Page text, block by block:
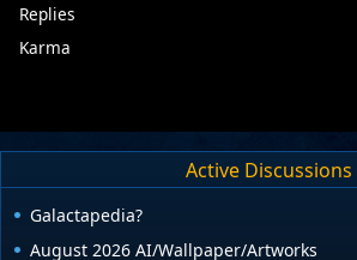
Replies
Karma
Active Discussions
Galactapedia?
August 2026 AI/Wallpaper/Artworks